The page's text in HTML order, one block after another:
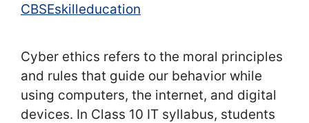
CBSEskilleducation
Cyber ethics refers to the moral principles
and rules that guide our behavior while
using computers, the internet, and digital
devices. In Class 10 IT syllabus, students